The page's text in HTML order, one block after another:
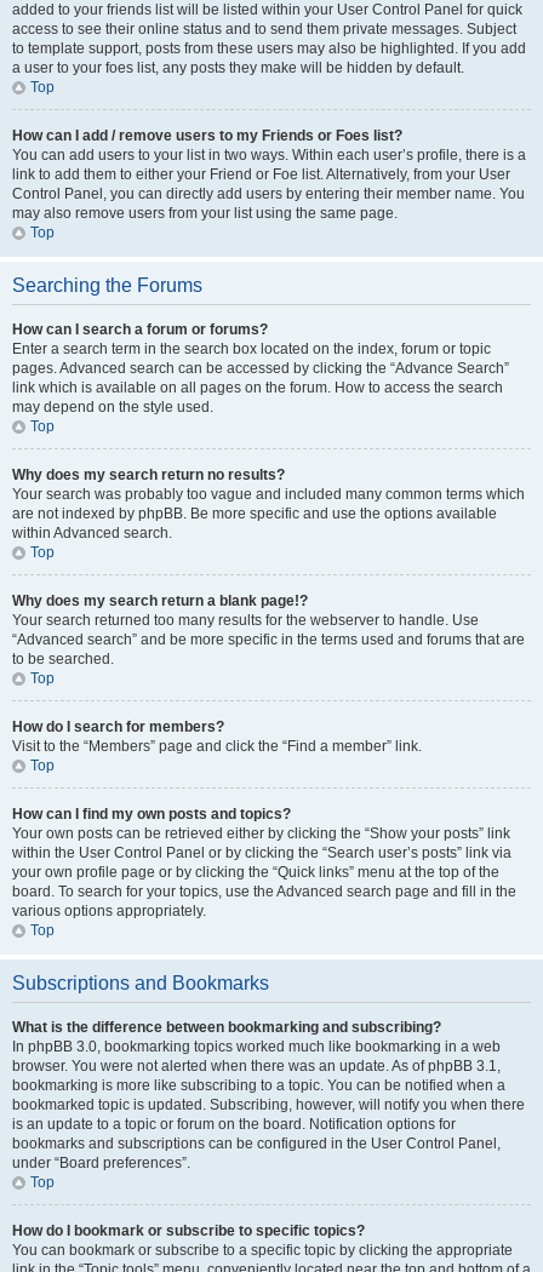
added to your friends list will be listed within your User Control Panel for quick
access to see their online status and to send them private messages. Subject
to template support, posts from these users may also be highlighted. If you add
a user to your foes list, any posts they make will be hidden by default.
Top
How can I add / remove users to my Friends or Foes list?
You can add users to your list in two ways. Within each user’s profile, there is a
link to add them to either your Friend or Foe list. Alternatively, from your User
Control Panel, you can directly add users by entering their member name. You
may also remove users from your list using the same page.
Top
Searching the Forums
How can I search a forum or forums?
Enter a search term in the search box located on the index, forum or topic
pages. Advanced search can be accessed by clicking the “Advance Search”
link which is available on all pages on the forum. How to access the search
may depend on the style used.
Top
Why does my search return no results?
Your search was probably too vague and included many common terms which
are not indexed by phpBB. Be more specific and use the options available
within Advanced search.
Top
Why does my search return a blank page!?
Your search returned too many results for the webserver to handle. Use
“Advanced search” and be more specific in the terms used and forums that are
to be searched.
Top
How do I search for members?
Visit to the “Members” page and click the “Find a member” link.
Top
How can I find my own posts and topics?
Your own posts can be retrieved either by clicking the “Show your posts” link
within the User Control Panel or by clicking the “Search user’s posts” link via
your own profile page or by clicking the “Quick links” menu at the top of the
board. To search for your topics, use the Advanced search page and fill in the
various options appropriately.
Top
Subscriptions and Bookmarks
What is the difference between bookmarking and subscribing?
In phpBB 3.0, bookmarking topics worked much like bookmarking in a web
browser. You were not alerted when there was an update. As of phpBB 3.1,
bookmarking is more like subscribing to a topic. You can be notified when a
bookmarked topic is updated. Subscribing, however, will notify you when there
is an update to a topic or forum on the board. Notification options for
bookmarks and subscriptions can be configured in the User Control Panel,
under “Board preferences”.
Top
How do I bookmark or subscribe to specific topics?
You can bookmark or subscribe to a specific topic by clicking the appropriate